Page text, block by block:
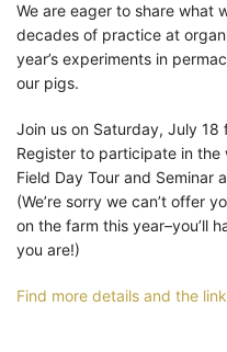
We are eager to share what
decades of practice at
year’s experiments in
our pigs.
Join us on Saturday, July 18
Register to participate in the
Field Day Tour and Seminar
(We’re sorry we can’t offer
on the farm this year–you’ll
you are!)
Find more details and the